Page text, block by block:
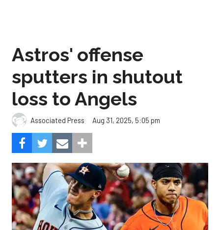
Astros' offense
sputters in shutout
loss to Angels
Associated Press Aug 31, 2025, 5:05 pm